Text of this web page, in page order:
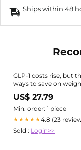
Ships within 48
GLP-1 costs rise, but
ways to save on
drugs
US$ 27.79
Min. order: 1 piece
★★★★★4.8 (23
Sold : Login>>